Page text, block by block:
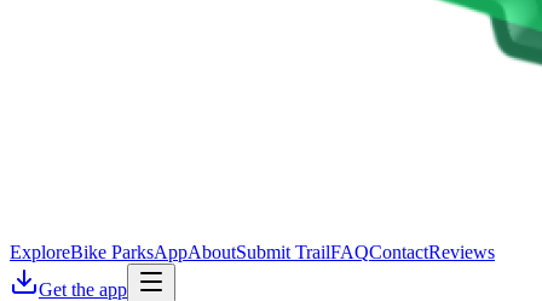
ExploreBike ParksAppAboutSubmit TrailFAQContactReviews
Get the app